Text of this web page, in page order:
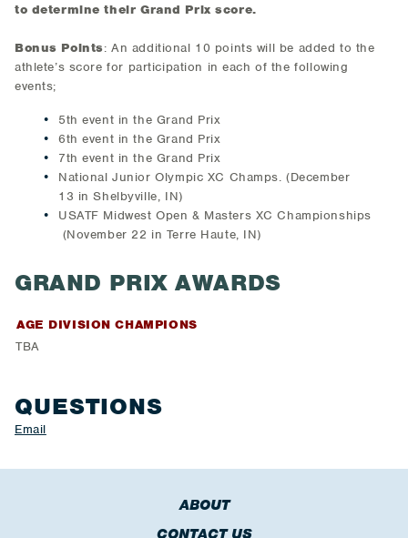
to determine their Grand Prix score.
Bonus Points: An additional 10 points will be added to the
athlete’s score for participation in each of the following
events;
5th event in the Grand Prix
6th event in the Grand Prix
7th event in the Grand Prix
National Junior Olympic XC Champs. (December
13 in Shelbyville, IN)
USATF Midwest Open & Masters XC Championships
(November 22 in Terre Haute, IN)
GRAND PRIX AWARDS
AGE DIVISION CHAMPIONS
TBA
QUESTIONS
Email
ABOUT